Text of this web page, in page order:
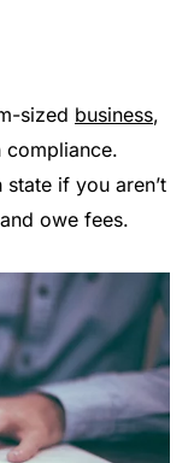
sized business,
compliance.
if you aren’t
owe fees.